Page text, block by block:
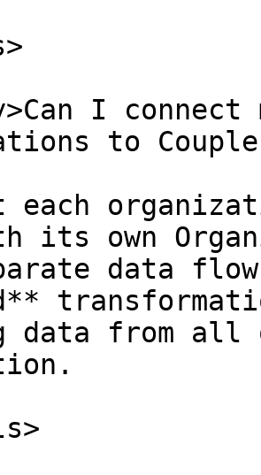
I
to
each
its own
data
data from all